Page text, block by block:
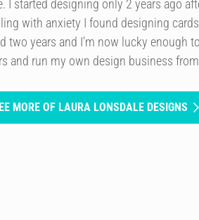
I started designing only 2 years ago
with anxiety I found designing
two years and I’m now lucky enough
and run my own design business
MORE OF LAURA LONSDALE DESIGNS